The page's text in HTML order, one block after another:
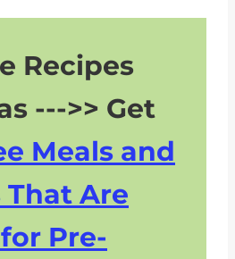
Recipes
--->> Get
Meals and
That Are
Pre-